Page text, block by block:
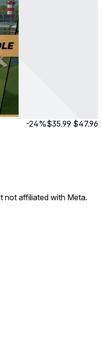
-24%$35.99 $47.96
not affiliated with Meta.